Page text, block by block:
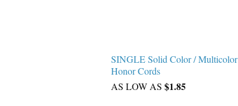
SINGLE Solid Color / Multicolor
Honor Cords
AS LOW AS $1.85